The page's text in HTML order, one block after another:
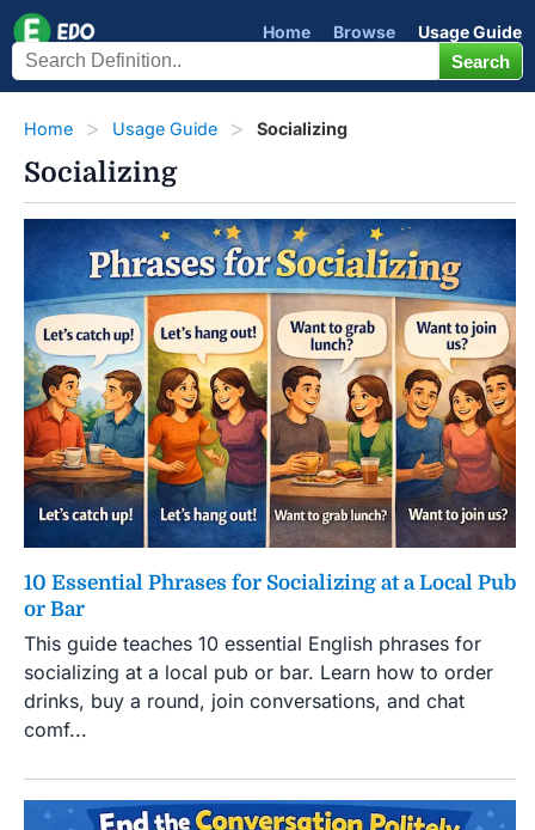
Home Browse Usage Guide
Home Usage Guide Socializing
Socializing
10 Essential Phrases for Socializing at a Local Pub
or Bar
This guide teaches 10 essential English phrases for
socializing at a local pub or bar. Learn how to order
drinks, buy a round, join conversations, and chat
comf...